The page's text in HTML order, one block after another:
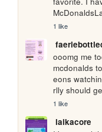
1 like
ooomg me
mcdonalds
eons
rlly should
1 like
laikacore